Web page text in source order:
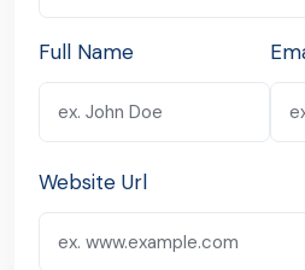
Full Name
Website Url